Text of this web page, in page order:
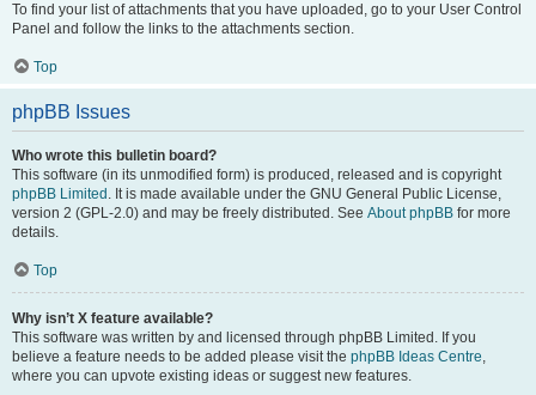
To find your list of attachments that you have uploaded, go to your User Control
Panel and follow the links to the attachments section.
Top
phpBB Issues
Who wrote this bulletin board?
This software (in its unmodified form) is produced, released and is copyright
phpBB Limited . It is made available under the GNU General Public License,
version 2 (GPL-2.0) and may be freely distributed. See About phpBB for more
details.
Top
Why isn’t X feature available?
This software was written by and licensed through phpBB Limited. If you
believe a feature needs to be added please visit the phpBB Ideas Centre,
where you can upvote existing ideas or suggest new features.